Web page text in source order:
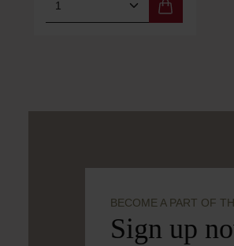
BECOME A PART OF
Sign up